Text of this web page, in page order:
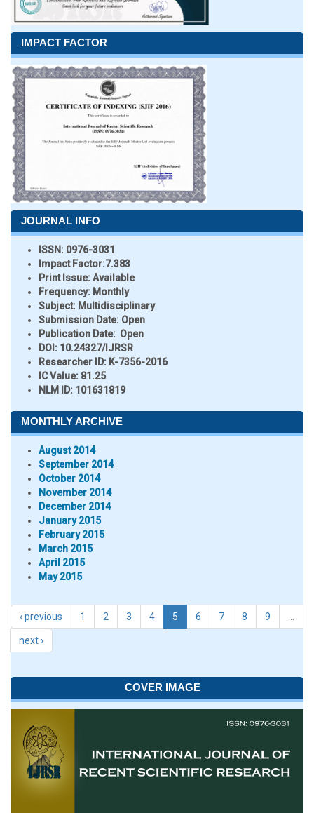
IMPACT FACTOR
JOURNAL INFO
ISSN: 0976-3031
Impact Factor:7.383
Print Issue:Available
Frequency: Monthly
Subject: Multidisciplinary
Submission Date: Open
Publication Date: Open
DOI: 10.24327/IJRSR
Researcher ID: K-7356-2016
IC Value: 81.25
NLM ID: 101631819
MONTHLY ARCHIVE
August 2014
September 2014
October 2014
November 2014
December 2014
January 2015
February 2015
March 2015
April 2015
May 2015
‹ previous 1 2 3 4 5 6 7 8 9
next ›
COVER IMAGE